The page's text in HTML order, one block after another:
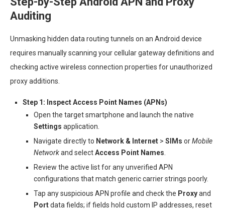
Auditing
Unmasking hidden data routing tunnels on an Android device
requires manually scanning your cellular gateway definitions and
checking active wireless connection properties for unauthorized
proxy additions.
Step 1: Inspect Access Point Names (APNs)
Open the target smartphone and launch the native
Settings application.
Navigate directly to Network & Internet > SIMs orMobile
Networkand selectAccess Point Names.
Review the active list for any unverified APN
configurations that match generic carrier strings poorly.
Tap any suspicious APN profile and check the Proxyand
Portdata fields; if fields hold custom IP addresses, reset